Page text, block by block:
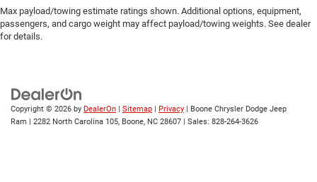
Max payload/towing estimate ratings shown. Additional options, equipment,
passengers, and cargo weight may affect payload/towing weights. See dealer
for details.
Copyright © 2026 by DealerOn Sitemap Privacy | Boone Chrysler Dodge Jeep
Ram
2282 North Carolina 105, Boone, NC 28607 | Sales: 828-264-3626